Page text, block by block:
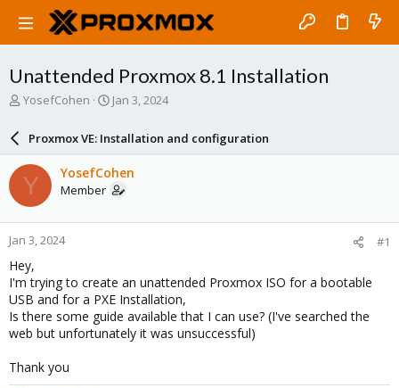
Unattended Proxmox 8.1 Installation
T
a
d
t
a
r
t
e
r
YosefCohen
S
a
r
d
a
e
Jan 3, 2024
Proxmox VE: Installation and configuration
Y YosefCohen
Member
Jan 3, 2024 #1
Hey,
I'm trying to create an unattended Proxmox ISO for a bootable
USB and for a PXE Installation,
Is there some guide available that I can use? (I've searched the
web but unfortunately it was unsuccessful)
Thank you